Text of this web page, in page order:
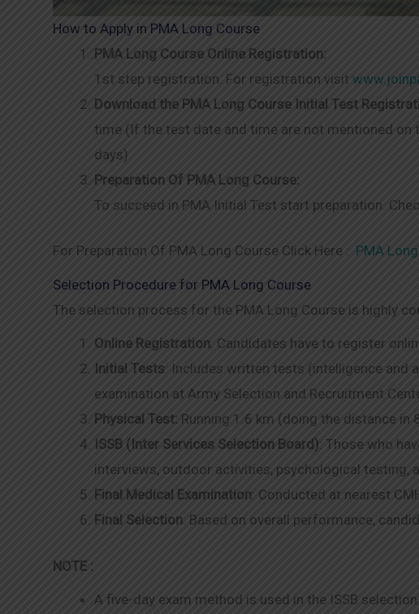
How to Apply in PMA Long Course
PMA Long Course Online Registration:
1st step registration. For registration visit
Download the PMA Long Course Initial Test
time (If the test date and time are not mentioned on
days)
Preparation Of PMA Long Course:
To succeed in PMA Initial Test start preparation.
For Preparation Of PMA Long Course Click Here : PMA
Selection Procedure for PMA Long Course
The selection process for the PMA Long Course is highly
Online Registration: Candidates have to register
Initial Tests: Includes written tests (intelligence and
examination at Army Selection and Recruitment
Physical Test: Running 1.6 km (doing the distance in
ISSB (Inter Services Selection Board): Those who
interviews, outdoor activities, psychological testing,
Final Medical Examination: Conducted at nearest
Final Selection: Based on overall performance,
NOTE :
A five-day exam method is used in the ISSB